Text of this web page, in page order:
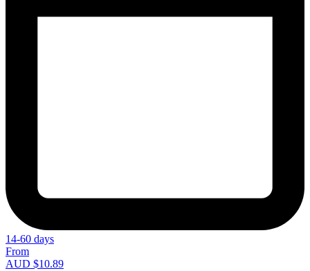
14-60 days
From
AUD $10.89